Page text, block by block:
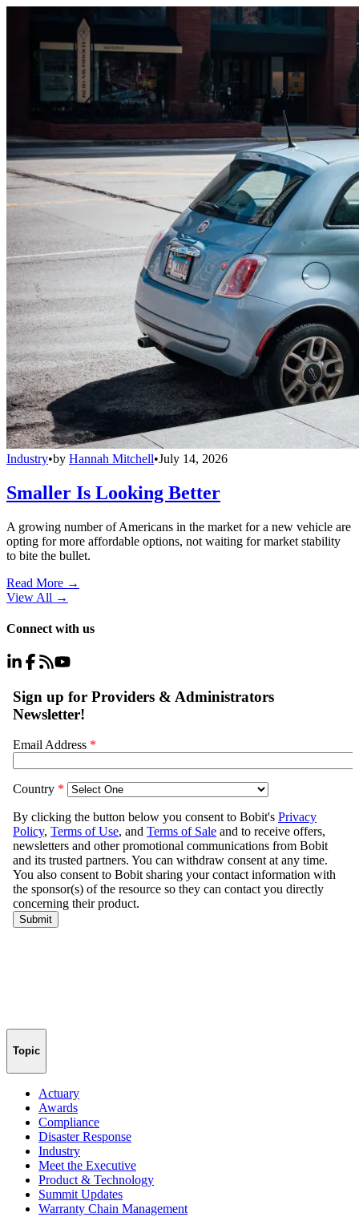
Industry•by Hannah Mitchell•July 14, 2026
Smaller Is Looking Better
A growing number of Americans in the market for a new vehicle are
opting for more affordable options, not waiting for market stability
to bite the bullet.
Read More →
View All →
Connect with us
Topic
Actuary
Awards
Compliance
Disaster Response
Industry
Meet the Executive
Product & Technology
Summit Updates
Warranty Chain Management